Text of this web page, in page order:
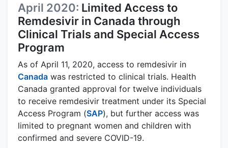
April 2020: Limited Access to
Remdesivir in Canada through
Clinical Trials and Special Access
Program
As of April 11, 2020, access to remdesivir in
Canada was restricted to clinical trials. Health
Canada granted approval for twelve individuals
to receive remdesivir treatment under its Special
Access Program (SAP), but further access was
limited to pregnant women and children with
confirmed and severe COVID-19.